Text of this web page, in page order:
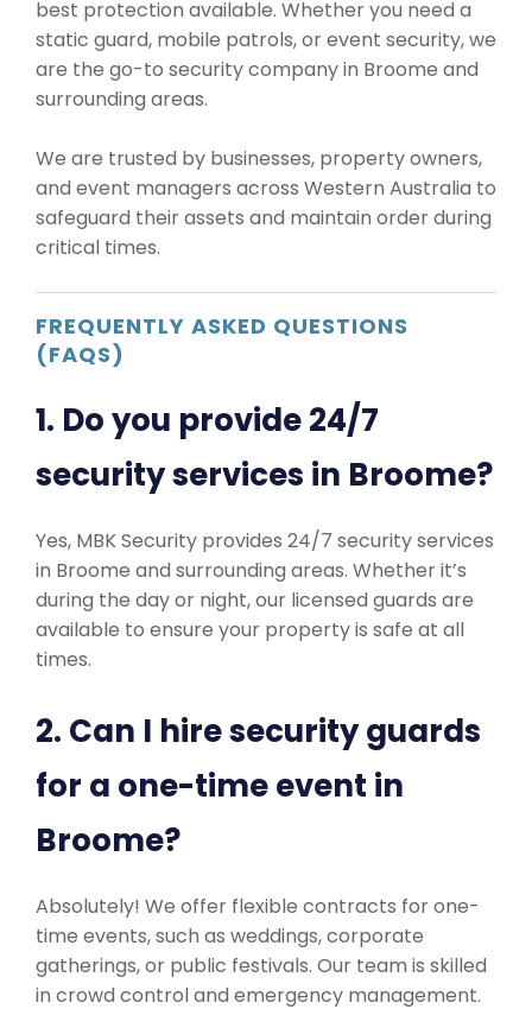
best protection available. Whether you need a
static guard, mobile patrols, or event security, we
are the go-to security company in Broome and
surrounding areas.
We are trusted by businesses, property owners,
and event managers across Western Australia to
safeguard their assets and maintain order during
critical times.
FREQUENTLY ASKED QUESTIONS
(FAQS)
1. Do you provide 24/7
security services in Broome?
Yes, MBK Security provides 24/7 security services
in Broome and surrounding areas. Whether it’s
during the day or night, our licensed guards are
available to ensure your property is safe at all
times.
2. Can I hire security guards
for a one-time event in
Broome?
Absolutely! We offer flexible contracts for one-
time events, such as weddings, corporate
gatherings, or public festivals. Our team is skilled
in crowd control and emergency management.